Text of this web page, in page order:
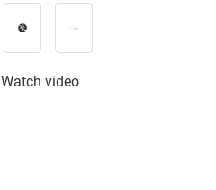
Watch video